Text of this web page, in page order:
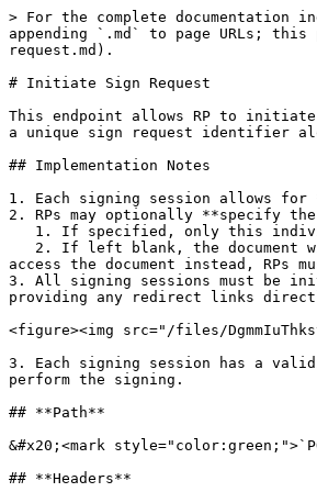
> For the complete documentation index, see [llms.txt](https://docs.sign.singpass.gov.sg/llms.txt). Markdown versions of documentation pages are available by appending `.md` to page URLs; this page is available as [Markdown](https://docs.sign.singpass.gov.sg/for-relying-parties/api-documentation/sign-v3/initiate-sign-request.md).

# Initiate Sign Request

This endpoint allows RP to initiate a signing session by sending the raw PDF document. The service processes the document to set up a signing transaction and returns a unique sign request identifier along with a signing URL to redirect users to in order for them to perform the signing.

## Implementation Notes

1. Each signing session allows for **one user** to affix **up to 20 signatures** within **one PDF document.**
2. RPs may optionally **specify the intended signer** by providing their NRIC
   1. If specified, only this individual will be able to view and sign the document
   2. If left blank, the document will be "locked" to the first user who accesses it, and no other users will be able to access or sign it. If another user needs to access the document instead, RPs must initiate a new signing session.&#x20;
3. All signing sessions must be initiated via the [Singpass button](/for-relying-parties/ux-guidelines.md#implementing-the-sign-with-singpass-button) and not through providing any redirect links directly to the user.&#x20;

<figure><img src="/files/DgmmIuThkstt3RGCgyMA" alt=""><figcaption><p>Sign with Singpass button</p></figcaption></figure>

3. Each signing session has a validity of **30 mins**. RPs should only initiate a request when the application is ready to redirect the user to the Sign portal to perform the signing.

## **Path**

&#x20;<mark style="color:green;">`POST`</mark> `/sign-requests`

## **Headers**

| Name          | Value                      |
| ------------- | -------------------------- |
| Content-Type  | `application/octet-stream` |
| Authorization | `<token>`                  |

## **Authorization token**

RPs should sign the signature parameter into a JWT token as authorization token.&#x20;

**Token Type:** Standard JWT ([JSON Web Token](https://datatracker.ietf.org/doc/html/rfc7519))

{% hint style="info" %}
You can use the free tool <https://jwt.io/